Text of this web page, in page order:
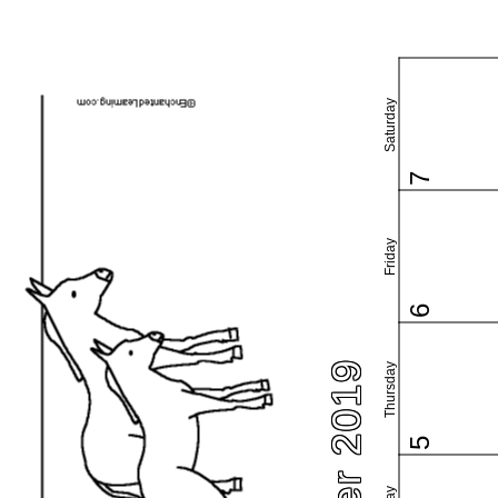
Thursday
Friday
Saturday
5
6
7